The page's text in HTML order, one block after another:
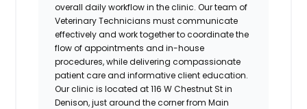
overall daily workflow in the clinic. Our team of
Veterinary Technicians must communicate
effectively and work together to coordinate the
flow of appointments and in-house
procedures, while delivering compassionate
patient care and informative client education.
Our clinic is located at 116 W Chestnut St in
Denison, just around the corner from Main